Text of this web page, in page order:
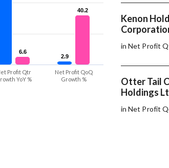
2.9
2.9
6.6
6.6
40.2
40.2
Profit Qtr
YoY %
Net Profit QoQ
Growth %
Kenon
in Net Profit
Otter Tail
Holdings
in Net Profit